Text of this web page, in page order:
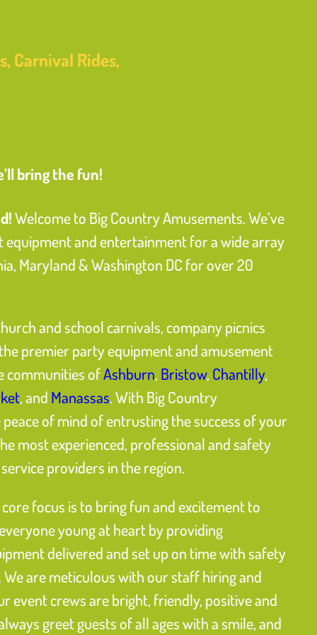
Carnival Rides,
bring the fun!
Welcome to Big Country Amusements. We’ve
equipment and entertainment for a wide array
Maryland & Washington DC for over 20
and school carnivals, company picnics
premier party equipment and amusement
communities ofAshburn, Bristow, Chantilly,
, and Manassas. With Big Country
of mind of entrusting the success of your
most experienced, professional and safety
providers in the region.
focus is to bring fun and excitement to
young at heart by providing
delivered and set up on time with safety
are meticulous with our staff hiring and
event crews are bright, friendly, positive and
greet guests of all ages with a smile, and